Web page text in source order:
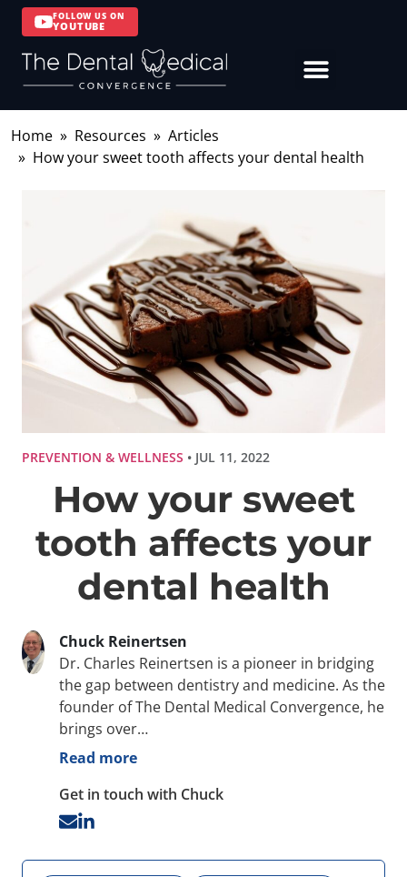
FOLLOW US ON
YOUTUBE
Home Resources
Articles
How your sweet tooth affects your dental health
PREVENTION & WELLNESS • JUL 11, 2022
How your sweet
tooth affects your
dental health
Chuck Reinertsen
Dr. Charles Reinertsen is a pioneer in bridging
the gap between dentistry and medicine. As the
founder of The Dental Medical Convergence, he
brings over…
Read more
Get in touch with Chuck